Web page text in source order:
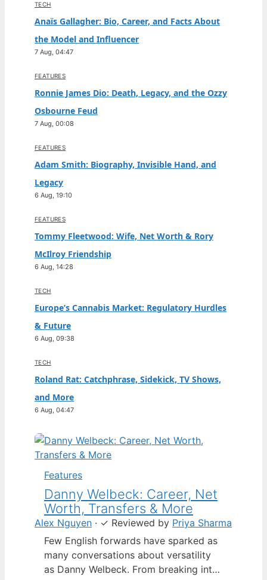
TECH
Anaïs Gallagher: Bio, Career, and Facts About
the Model and Influencer
7 Aug, 04:47
FEATURES
Ronnie James Dio: Death, Legacy, and the Ozzy
Osbourne Feud
7 Aug, 00:08
FEATURES
Adam Smith: Biography, Invisible Hand, and
Legacy
6 Aug, 19:10
FEATURES
Tommy Fleetwood: Wife, Net Worth & Rory
McIlroy Friendship
6 Aug, 14:28
TECH
Europe’s Cannabis Market: Regulatory Hurdles
& Future
6 Aug, 09:38
TECH
Roland Rat: Catchphrase, Sidekick, TV Shows,
and More
6 Aug, 04:47
Features
Danny Welbeck: Career, Net
Worth, Transfers & More
Alex Nguyen · ✓ Reviewed by Priya Sharma
Few English forwards have sparked as
many conversations about versatility
as Danny Welbeck. From breaking into